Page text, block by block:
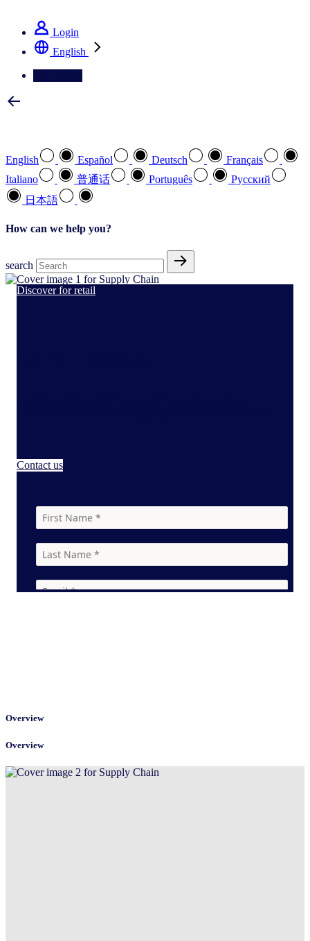
Login
English
English Español Deutsch
Français
Italiano
普通话 Português
Pусский
日本語
How can we help you?
search
Discover for retail
Contact us
Overview
Overview